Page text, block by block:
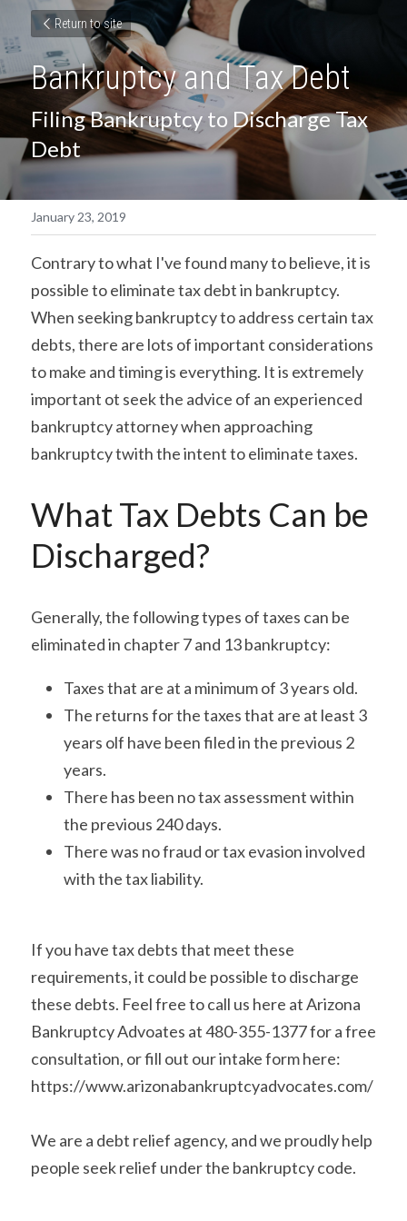
Return to site
Bankruptcy and Tax Debt
Filing Bankruptcy to Discharge Tax
Debt
January 23, 2019
Contrary to what I've found many to believe, it is
possible to eliminate tax debt in bankruptcy.
When seeking bankruptcy to address certain tax
debts, there are lots of important considerations
to make and timing is everything. It is extremely
important ot seek the advice of an experienced
bankruptcy attorney when approaching
bankruptcy twith the intent to eliminate taxes.
What Tax Debts Can be
Discharged?
Generally, the following types of taxes can be
eliminated in chapter 7 and 13 bankruptcy:
Taxes that are at a minimum of 3 years old.
The returns for the taxes that are at least 3
years olf have been filed in the previous 2
years.
There has been no tax assessment within
the previous 240 days.
There was no fraud or tax evasion involved
with the tax liability.
If you have tax debts that meet these
requirements, it could be possible to discharge
these debts. Feel free to call us here at Arizona
Bankruptcy Advoates at 480-355-1377 for a free
consultation, or fill out our intake form here:
https://www.arizonabankruptcyadvocates.com/
We are a debt relief agency, and we proudly help
people seek relief under the bankruptcy code.